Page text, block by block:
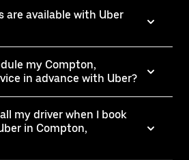
are available with Uber
my Compton,
in advance with Uber?
my driver when I book
in Compton,